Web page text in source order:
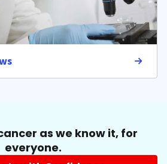
as we know it, for
everyone.